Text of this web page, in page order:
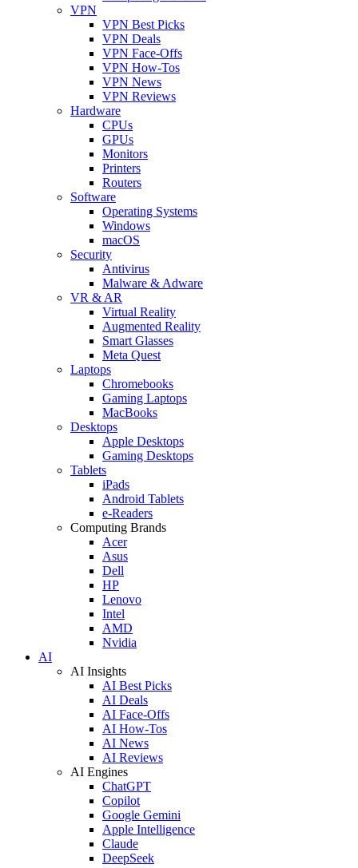
VPN
VPN Best Picks
VPN Deals
VPN Face-Offs
VPN How-Tos
VPN News
VPN Reviews
Hardware
CPUs
GPUs
Monitors
Printers
Routers
Software
Operating Systems
Windows
macOS
Security
Antivirus
Malware & Adware
VR & AR
Virtual Reality
Augmented Reality
Smart Glasses
Meta Quest
Laptops
Chromebooks
Gaming Laptops
MacBooks
Desktops
Apple Desktops
Gaming Desktops
Tablets
iPads
Android Tablets
e-Readers
Computing Brands
Acer
Asus
Dell
HP
Lenovo
Intel
AMD
Nvidia
AI
AI Insights
AI Best Picks
AI Deals
AI Face-Offs
AI How-Tos
AI News
AI Reviews
AI Engines
ChatGPT
Copilot
Google Gemini
Apple Intelligence
Claude
DeepSeek